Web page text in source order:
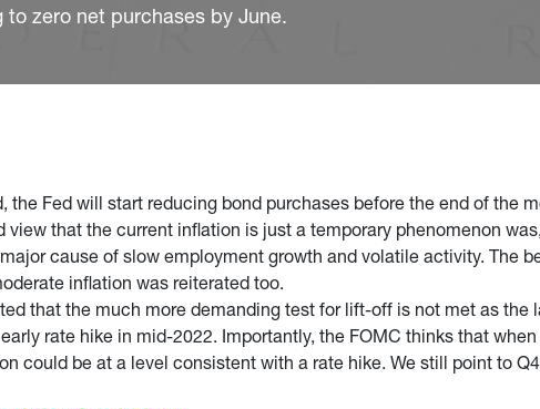
to zero net purchases by June.
the Fed will start reducing bond purchases before the end of the
view that the current inflation is just a temporary phenomenon
cause of slow employment growth and volatile activity. The
inflation was reiterated too.
that the much more demanding test for lift-off is not met as
rate hike in mid-2022. Importantly, the FOMC thinks that
could be at a level consistent with a rate hike. We still point to